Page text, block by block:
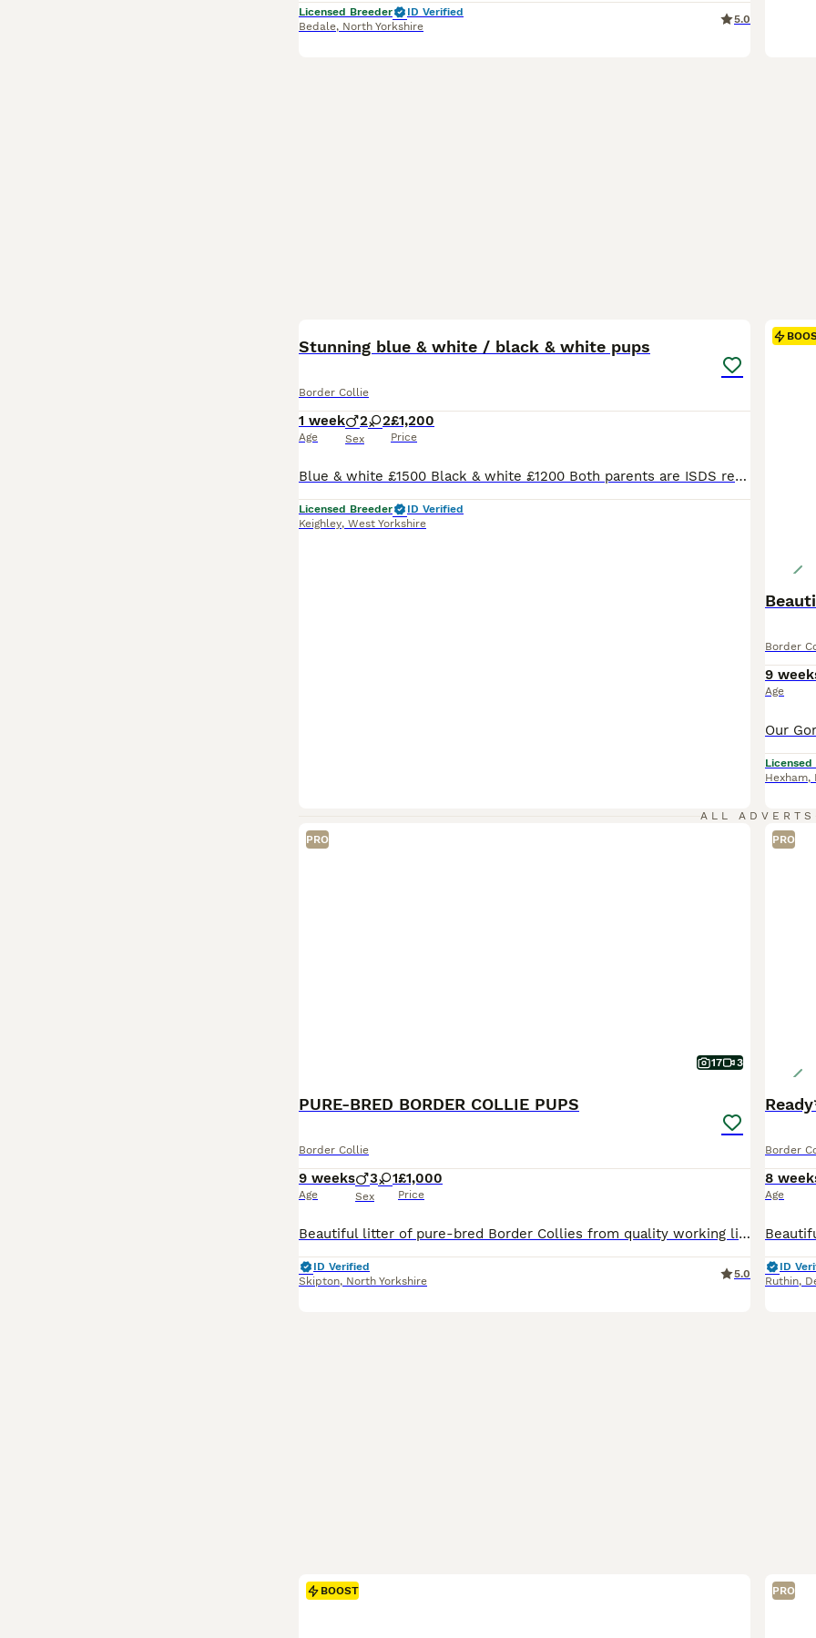
Licensed Breeder
ID Verified
Bedale, North Yorkshire
5.0
Stunning blue & white / black & white pups
Border Collie
1 week
Age
2 2
Sex
£1,200
Price
Blue & white £1500 Black & white £1200 Both parents are ISDS registered so are genetically health tested clear. Also full eye tests done on both parents. Also hearing tests. Dad is a long coated black & white collie and mum is a long coated blue & white so the pups will be long coated. The pups can be registered if required. The puppies ware born in my house where the
Licensed Breeder
ID Verified
Keighley, West Yorkshire
Border
9
Age
Hexham,
ALL ADVERTS
PRO
17 3
PURE-BRED BORDER COLLIE PUPS
Border Collie
9 weeks
Age
3 1
Sex
£1,000
Price
Beautiful litter of pure-bred Border Collies from quality working lines. Dam & Sire are ISDS-registered working sheepdogs. Both are lovely-natured, great with children and other dogs. The Dam (B
ID Verified
Skipton, North Yorkshire
5.0
PRO
Border
8
Age
ID
Ruthin,
BOOST PRO